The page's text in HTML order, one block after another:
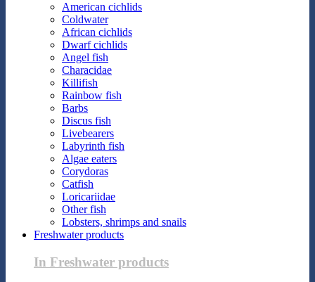
American cichlids
Coldwater
African cichlids
Dwarf cichlids
Angel fish
Characidae
Killifish
Rainbow fish
Barbs
Discus fish
Livebearers
Labyrinth fish
Algae eaters
Corydoras
Catfish
Loricariidae
Other fish
Lobsters, shrimps and snails
Freshwater products
In Freshwater products